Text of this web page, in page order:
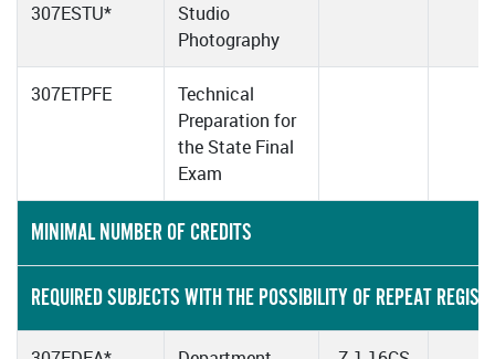
307ESTU*
Studio
Photography
307ETPFE
Technical
Preparation for
the State Final
Exam
MINIMAL NUMBER OF CREDITS
REQUIRED SUBJECTS WITH THE POSSIBILITY OF REPEAT